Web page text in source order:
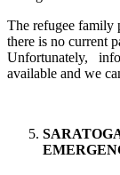
The refugee family
there is no current
Unfortunately,
available and we